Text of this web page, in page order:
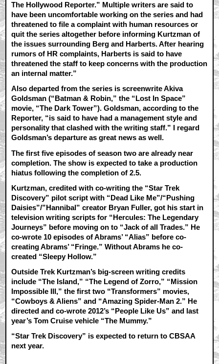
The Hollywood Reporter.” Multiple writers are said to
have been uncomfortable working on the series and had
threatened to file a complaint with human resources or
quit the series altogether before informing Kurtzman of
the issues surrounding Berg and Harberts. After hearing
rumors of HR complaints, Harberts is said to have
threatened the staff to keep concerns with the production
an internal matter.”
Also departed from the series is screenwrite Akiva
Goldsman (“Batman & Robin,” the “Lost In Space”
movie, “The Dark Tower”). Goldsman, according to the
Reporter, “is said to have had a management style and
personality that clashed with the writing staff.” I regard
Goldsman’s departure as great news as well.
The first five episodes of season two are already near
completion. The show is expected to take a production
hiatus following the completion of 2.5.
Kurtzman, credited with co-writing the “Star Trek
Discovery” pilot script with “Dead Like Me”/“Pushing
Daisies”/”Hannibal” creator Bryan Fuller, got his start in
television writing scripts for “Hercules: The Legendary
Journeys” before moving on to “Jack of all Trades.” He
co-wrote 10 episodes of Abrams’ “Alias” before co-
creating Abrams’ “Fringe.” Without Abrams he co-
created “Sleepy Hollow.”
Outside Trek Kurtzman’s big-screen writing credits
include “The Island,” “The Legend of Zorro,” “Mission
Impossible III,” the first two “Transformers” movies,
“Cowboys & Aliens” and “Amazing Spider-Man 2.” He
directed and co-wrote 2012’s “People Like Us” and last
year’s Tom Cruise vehicle “The Mummy.”
“Star Trek Discovery” is expected to return to CBSAA
next year.